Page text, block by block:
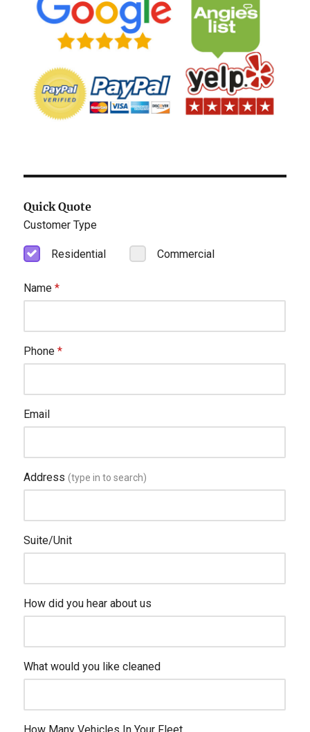
Quick Quote